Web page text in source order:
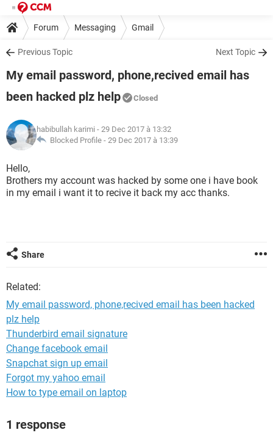
Forum Messaging Gmail
Previous Topic Next Topic
My email password, phone,recived email has
been hacked plz help
Closed
habibullah karimi - 29 Dec 2017 à 13:32
Blocked Profile - 29 Dec 2017 à 13:39
Hello,
Brothers my account was hacked by some one i have book
in my email i want it to recive it back my acc thanks.
Share
Related:
My email password, phone,recived email has been hacked
plz help
Thunderbird email signature
Change facebook email
Snapchat sign up email
Forgot my yahoo email
How to type email on laptop
1 response